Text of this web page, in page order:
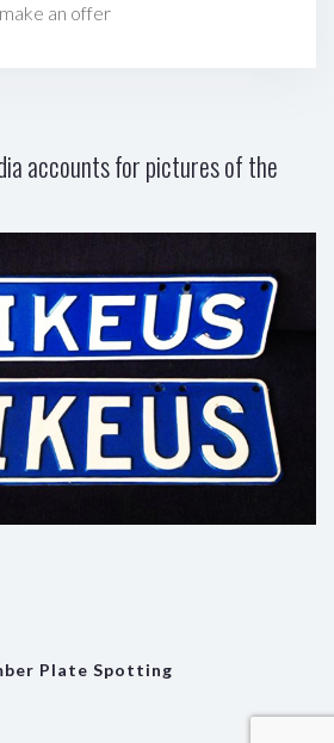
an offer
accounts for pictures of the
Plate Spotting